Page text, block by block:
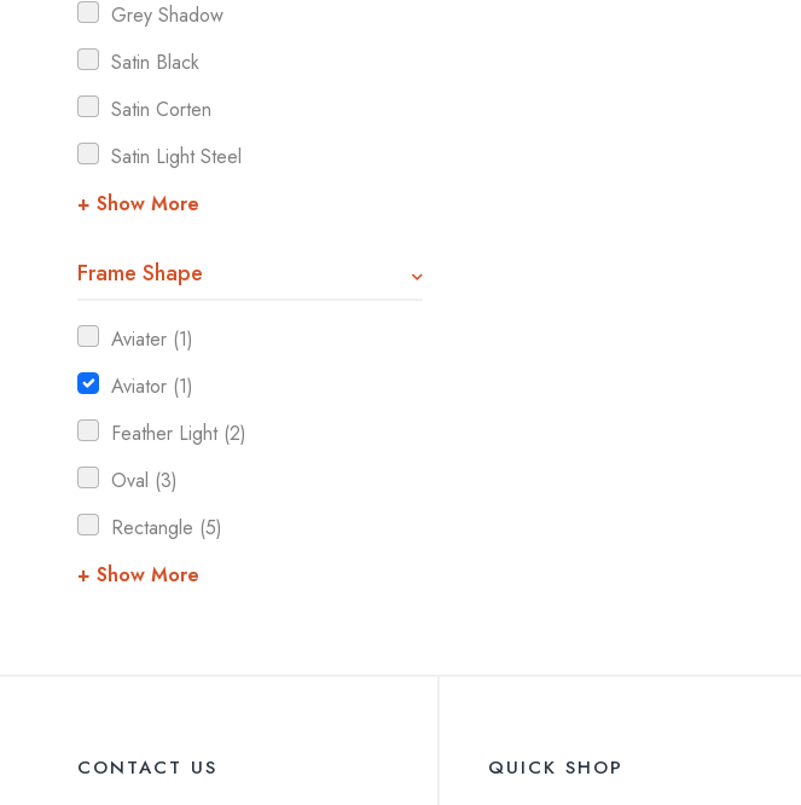
Grey Shadow
Satin Black
Satin Corten
Satin Light Steel
+ Show More
Frame Shape
Aviater (1)
Aviator (1)
Feather Light (2)
Oval (3)
Rectangle (5)
+ Show More
CONTACT US QUICK SHOP